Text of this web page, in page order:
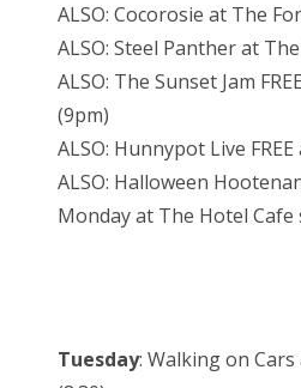
ALSO: Cocorosie at The
ALSO: Steel Panther at
ALSO: The Sunset Jam
(9pm)
ALSO: Hunnypot Live
ALSO: Halloween
Monday at The Hotel Cafe
Tuesday: Walking on